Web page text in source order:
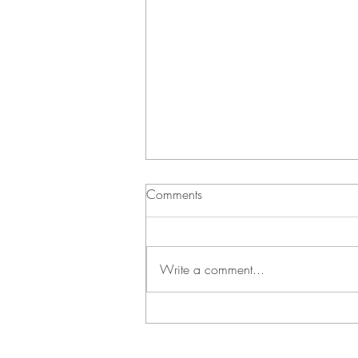
Green Bean Casserole and
Comments
Write a comment...